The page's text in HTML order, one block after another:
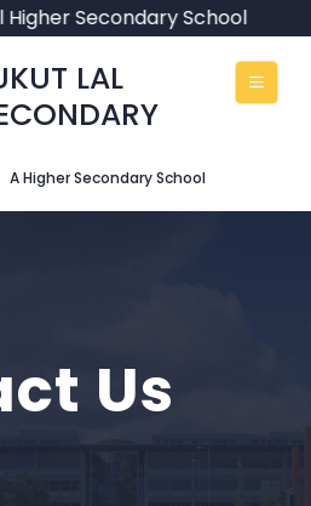
Secondary School
LAL
A Higher Secondary School
Us